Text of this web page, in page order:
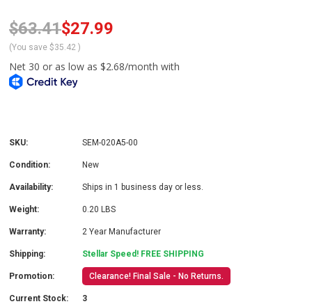
$63.41$27.99
(You save $35.42 )
SKU: SEM-020A5-00
Condition: New
Availability: Ships in 1 business day or less.
Weight: 0.20 LBS
Warranty: 2 Year Manufacturer
Shipping: Stellar Speed! FREE SHIPPING
Promotion: Clearance! Final Sale - No Returns.
Current Stock: 3